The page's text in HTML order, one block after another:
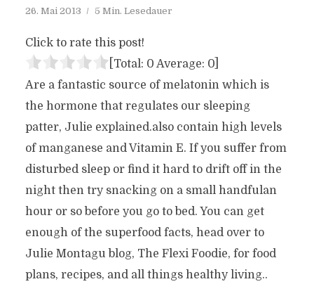
26. Mai 2013 5 Min. Lesedauer
Click to rate this post!
[Total: 0 Average: 0]
Are a fantastic source of melatonin which is
the hormone that regulates our sleeping
patter, Julie explained.also contain high levels
of manganese and Vitamin E. If you suffer from
disturbed sleep or find it hard to drift off in the
night then try snacking on a small handfulan
hour or so before you go to bed. You can get
enough of the superfood facts, head over to
Julie Montagu blog, The Flexi Foodie, for food
plans, recipes, and all things healthy living..